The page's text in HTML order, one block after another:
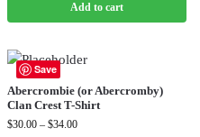
Add to cart
Save
Abercrombie (or Abercromby)
Clan Crest T-Shirt
$30.00 – $34.00